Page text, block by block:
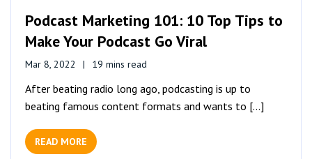
Podcast Marketing 101: 10 Top Tips to
Make Your Podcast Go Viral
Mar 8, 2022 19 mins read
After beating radio long ago, podcasting is up to
beating famous content formats and wants to [...]
READ MORE